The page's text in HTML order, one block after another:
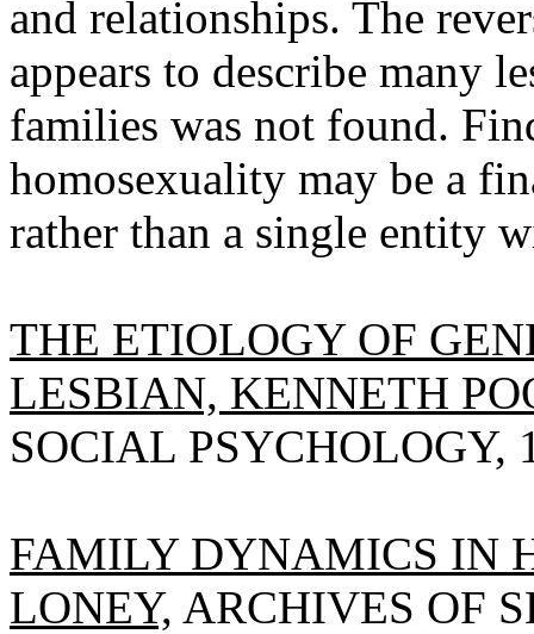
and relationships. The
appears to describe many
families was not found.
homosexuality may be a
rather than a single entity
THE ETIOLOGY OF
LESBIAN, KENNETH
SOCIAL PSYCHOLOGY,
FAMILY DYNAMICS IN
LONEY, ARCHIVES OF